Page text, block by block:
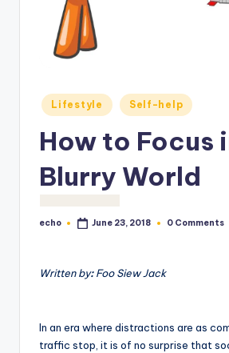
di
Posted
in
Lifestyle Self-help
How to Focus
Blurry World
Posted
echo June 23, 2018 0 Comments
Written by:Foo Siew Jack
In an era where distractions are as
traffic stop, it is of no surprise that